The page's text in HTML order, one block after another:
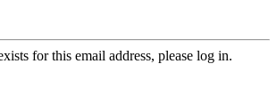
for this email address, please log in.